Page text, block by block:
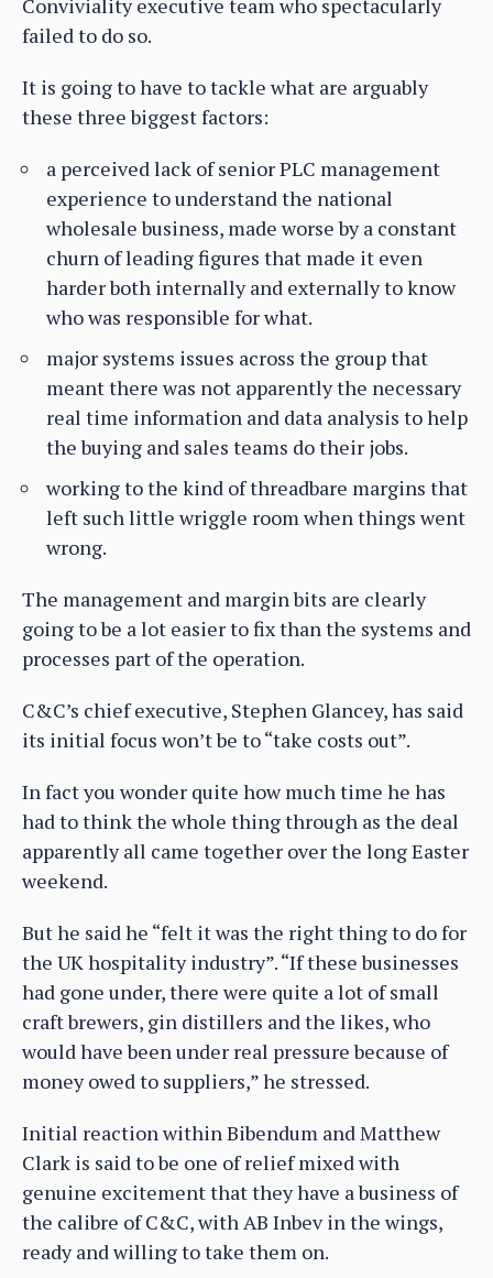
failed to do so.
It is going to have to tackle what are arguably
these three biggest factors:
a perceived lack of senior PLC management
experience to understand the national
wholesale business, made worse by a constant
churn of leading figures that made it even
harder both internally and externally to know
who was responsible for what.
major systems issues across the group that
meant there was not apparently the necessary
real time information and data analysis to help
the buying and sales teams do their jobs.
working to the kind of threadbare margins that
left such little wriggle room when things went
wrong.
The management and margin bits are clearly
going to be a lot easier to fix than the systems and
processes part of the operation.
C&C’s chief executive, Stephen Glancey, has said
its initial focus won’t be to “take costs out”.
In fact you wonder quite how much time he has
had to think the whole thing through as the deal
apparently all came together over the long Easter
weekend.
But he said he “felt it was the right thing to do for
the UK hospitality industry”. “If these businesses
had gone under, there were quite a lot of small
craft brewers, gin distillers and the likes, who
would have been under real pressure because of
money owed to suppliers,” he stressed.
Initial reaction within Bibendum and Matthew
Clark is said to be one of relief mixed with
genuine excitement that they have a business of
the calibre of C&C, with AB Inbev in the wings,
ready and willing to take them on.